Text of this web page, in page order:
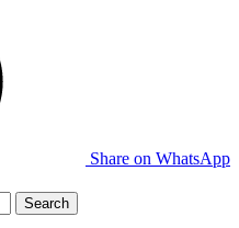
Share on WhatsApp